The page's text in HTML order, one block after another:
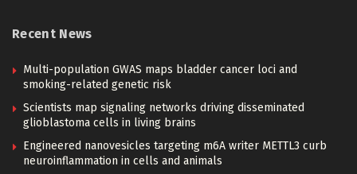
Recent News
Multi-population GWAS maps bladder cancer loci and
smoking-related genetic risk
Scientists map signaling networks driving disseminated
glioblastoma cells in living brains
Engineered nanovesicles targeting m6A writer METTL3 curb
neuroinflammation in cells and animals